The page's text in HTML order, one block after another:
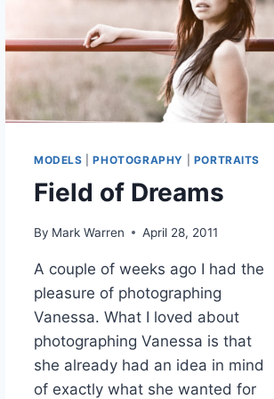
MODELS |PHOTOGRAPHY PORTRAITS
Field of Dreams
By Mark Warren April 28, 2011
A couple of weeks ago I had the
pleasure of photographing
Vanessa. What I loved about
photographing Vanessa is that
she already had an idea in mind
of exactly what she wanted for